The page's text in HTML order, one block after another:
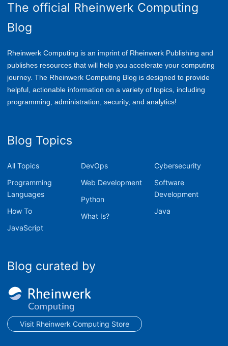
The official Rheinwerk Computing
Blog
Rheinwerk Computing is an imprint of Rheinwerk Publishing and
publishes resources that will help you accelerate your computing
journey. The Rheinwerk Computing Blog is designed to provide
helpful, actionable information on a variety of topics, including
programming, administration, security, and analytics!
Blog Topics
All Topics
Programming
Languages
How To
JavaScript
DevOps
Web Development
Python
What Is?
Cybersecurity
Software
Development
Java
Blog curated by
Visit Rheinwerk Computing Store